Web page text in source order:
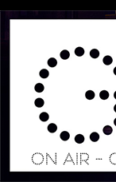
Skip